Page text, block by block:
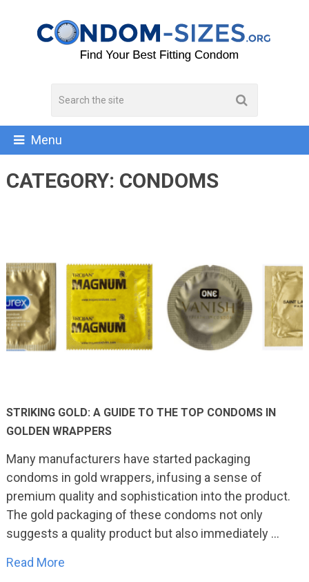
Menu
CATEGORY: CONDOMS
STRIKING GOLD: A GUIDE TO THE TOP CONDOMS IN
GOLDEN WRAPPERS
Many manufacturers have started packaging
condoms in gold wrappers, infusing a sense of
premium quality and sophistication into the product.
The gold packaging of these condoms not only
suggests a quality product but also immediately …
Read More